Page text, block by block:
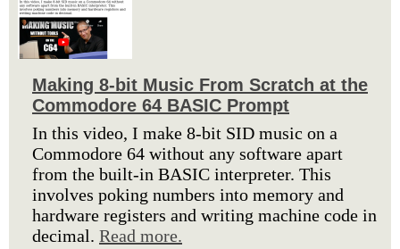
Making 8-bit Music From Scratch at the
Commodore 64 BASIC Prompt
In this video, I make 8-bit SID music on a
Commodore 64 without any software apart
from the built-in BASIC interpreter. This
involves poking numbers into memory and
hardware registers and writing machine code in
decimal. Read more.